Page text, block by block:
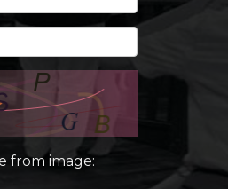
from image: